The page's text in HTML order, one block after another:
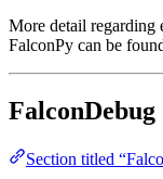
More detail
FalconPy can be
FalconDebug
Section titled